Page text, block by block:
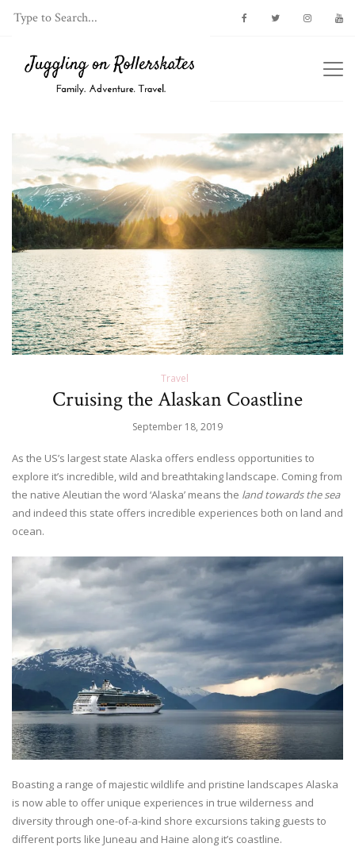
Travel
Cruising the Alaskan Coastline
September 18, 2019
As the US’s largest state Alaska offers endless opportunities to
explore it’s incredible, wild and breathtaking landscape. Coming from
the native Aleutian the word ‘Alaska’ means the land towards the sea
and indeed this state offers incredible experiences both on land and
ocean.
Boasting a range of majestic wildlife and pristine landscapes Alaska
is now able to offer unique experiences in true wilderness and
diversity through one-of-a-kind shore excursions taking guests to
different ports like Juneau and Haine along it’s coastline.